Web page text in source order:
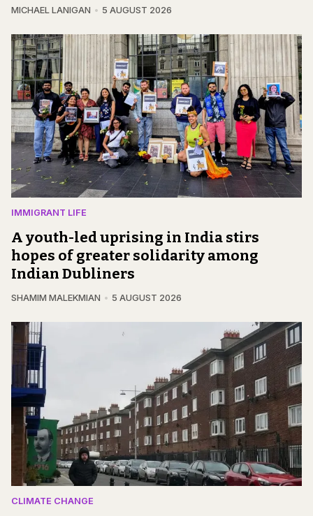
MICHAEL LANIGAN 5 AUGUST 2026
IMMIGRANT LIFE
A youth-led uprising in India stirs
hopes of greater solidarity among
Indian Dubliners
SHAMIM MALEKMIAN 5 AUGUST 2026
CLIMATE CHANGE